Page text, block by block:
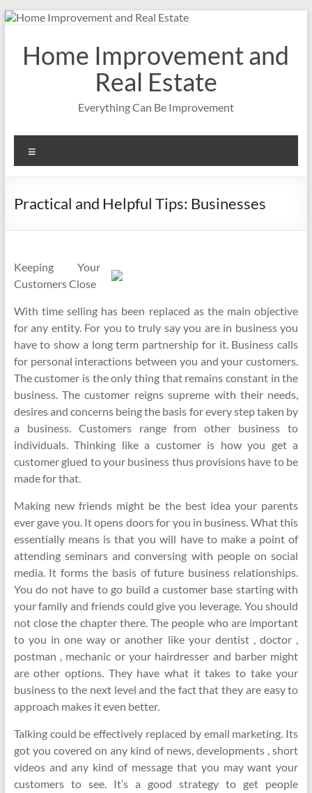
Skip
contentHome Improvement and
Real Estate
Everything Can Be Improvement
Practical and Helpful Tips: Businesses
Keeping Your
Customers Close
With time selling has been replaced as the main objective
for any entity. For you to truly say you are in business you
have to show a long term partnership for it. Business calls
for personal interactions between you and your customers.
The customer is the only thing that remains constant in the
business. The customer reigns supreme with their needs,
desires and concerns being the basis for every step taken by
a business. Customers range from other business to
individuals. Thinking like a customer is how you get a
customer glued to your business thus provisions have to be
made for that.
Making new friends might be the best idea your parents
ever gave you. It opens doors for you in business. What this
essentially means is that you will have to make a point of
attending seminars and conversing with people on social
media. It forms the basis of future business relationships.
You do not have to go build a customer base starting with
your family and friends could give you leverage. You should
not close the chapter there. The people who are important
to you in one way or another like your dentist , doctor ,
postman , mechanic or your hairdresser and barber might
are other options. They have what it takes to take your
business to the next level and the fact that they are easy to
approach makes it even better.
Talking could be effectively replaced by email marketing. Its
got you covered on any kind of news, developments , short
videos and any kind of message that you may want your
customers to see. It’s a good strategy to get people